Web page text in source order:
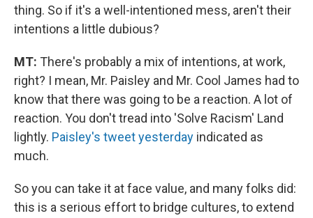
thing. So if it's a well-intentioned mess, aren't their
intentions a little dubious?
MT: There's probably a mix of intentions, at work,
right? I mean, Mr. Paisley and Mr. Cool James had to
know that there was going to be a reaction. A lot of
reaction. You don't tread into 'Solve Racism' Land
lightly. Paisley's tweet yesterday indicated as
much.
So you can take it at face value, and many folks did:
this is a serious effort to bridge cultures, to extend